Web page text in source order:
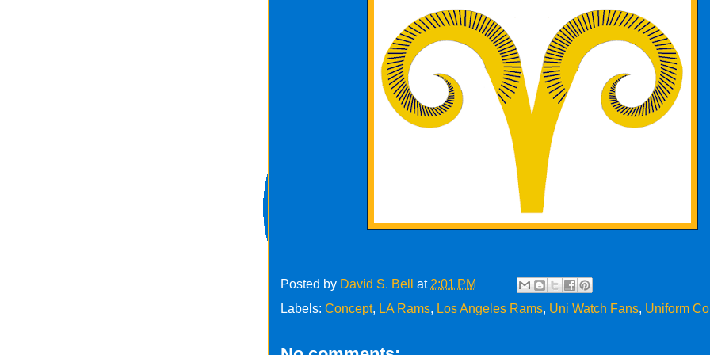
Posted by David S. Bell at 2:01 PM
Labels: Concept, LA Rams, Los Angeles Rams, Uni Watch Fans, Uniform